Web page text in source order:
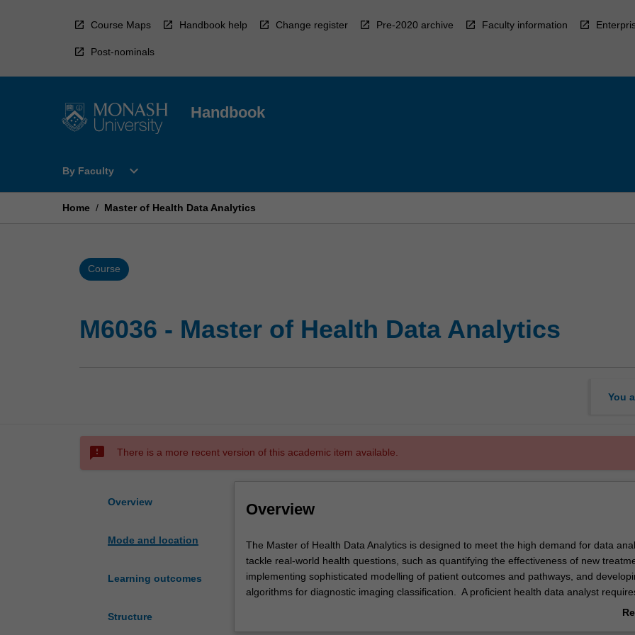
Course Maps Handbook help Change register Pre-2020 archive Faculty information
Post-nominals
Handbook
By Faculty
Open
Faculty
expand_more
Home / Master of Health Data Analytics
Course
M6036 - Master of Health Data Analytics
You
sms_failed There is a more recent version of this academic item available.
Overview
Mode and location
Learning outcomes
Structure
Overview
The
Master
of
Health
The Master of Health Data Analytics is designed to meet the high demand for data
tackle real-world health questions, such as quantifying the effectiveness of new
implementing sophisticated modelling of patient outcomes and pathways, and
algorithms for diagnostic imaging classification. A proficient health data analyst
than a set of powerful computing tools – they must have a broad understanding of